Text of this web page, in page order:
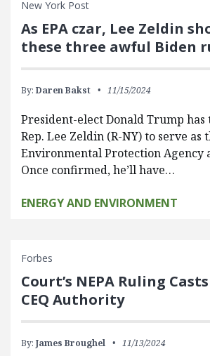
New York Post
As EPA czar, Lee Zeldin
these three awful Biden
By: Daren Bakst 11/15/2024
President-elect Donald Trump
Rep. Lee Zeldin (R-NY) to serve as
Environmental Protection Agency
Once confirmed, he’ll have…
ENERGY AND ENVIRONMENT
Forbes
Court’s NEPA Ruling
CEQ Authority
By: James Broughel 11/13/2024